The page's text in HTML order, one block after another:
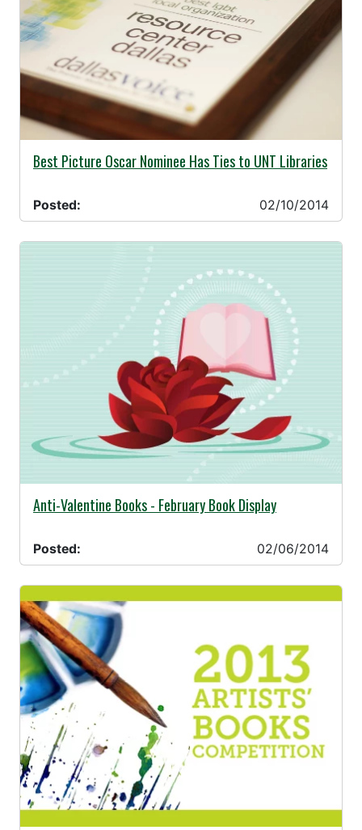
02/10/2014 -
Best Picture Oscar Nominee Has Ties to UNT Libraries
Posted: 02/10/2014
02/06/2014 -
Anti-Valentine Books - February Book Display
Posted: 02/06/2014